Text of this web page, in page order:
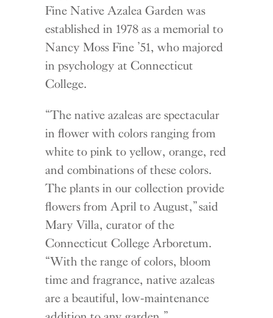
Fine Native Azalea Garden was
established in 1978 as a memorial to
Nancy Moss Fine ’51, who majored
in psychology at Connecticut
College.
“The native azaleas are spectacular
in flower with colors ranging from
white to pink to yellow, orange, red
and combinations of these colors.
The plants in our collection provide
flowers from April to August,” said
Mary Villa, curator of the
Connecticut College Arboretum.
“With the range of colors, bloom
time and fragrance, native azaleas
are a beautiful, low-maintenance